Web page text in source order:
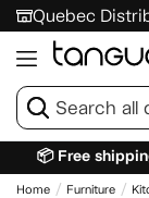
Quebec
📦 Free
Home Furniture